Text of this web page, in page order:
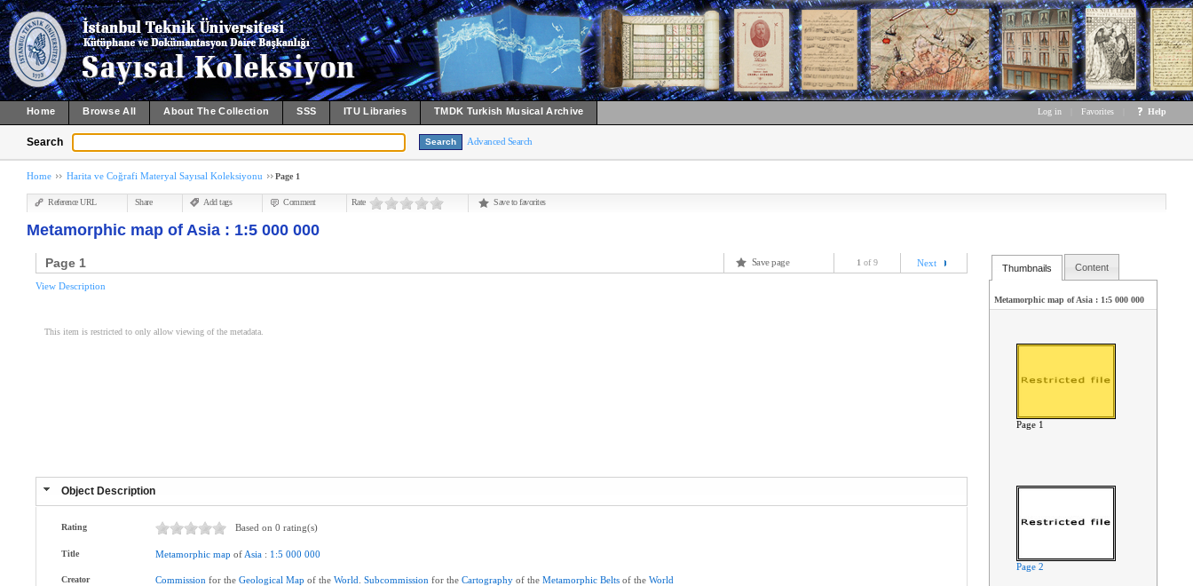
Home Browse All About The Collection SSS ITU Libraries TMDK Turkish Musical Archive Log in Favorites Help
Search Advanced Search
Home Harita ve Coğrafi Materyal Sayısal Koleksiyonu Page 1
Reference URL Share Add tags Comment Rate Save to favorites
Metamorphic map of Asia : 1:5 000 000
Page 1 Save page 1 of 9 Next
View Description
This item is restricted to only allow viewing of the metadata.
Object Description
Rating Based on 0 rating(s)
Title Metamorphic map of Asia : 1:5 000 000
Creator Commission for theGeological Map of theWorld .Subcommission for theCartography of theMetamorphic Belts of theWorld
Thumbnails Content
Metamorphic map of Asia : 1:5 000 000
Page 1
Page 2